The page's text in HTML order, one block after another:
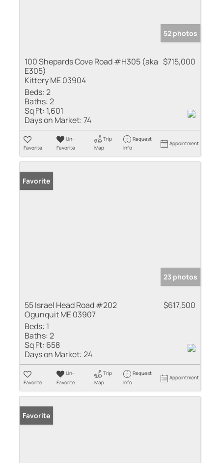
52 photos
100 Shepards Cove Road #H305 (aka
E305)
Kittery ME 03904
$715,000
Beds:2
Baths:2
Sq Ft: 1,601
Days on Market:74
Favorite
Un-
Favorite
Trip
Map
Request
Info
Appointment
Favorite
23 photos
55 Israel Head Road #202
Ogunquit ME 03907
$617,500
Beds: 1
Baths:2
Sq Ft: 658
Days on Market:24
Favorite
Un-
Favorite
Trip
Map
Request
Info
Appointment
Favorite